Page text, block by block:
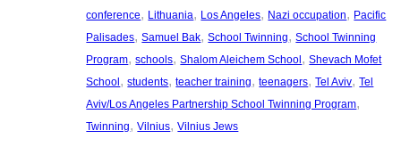
conference, Lithuania, Los Angeles, Nazi occupation, Pacific
Palisades, Samuel Bak, School Twinning, School Twinning
Program, schools, Shalom Aleichem School, Shevach Mofet
School, students, teacher training, teenagers, Tel Aviv, Tel
Aviv/Los Angeles Partnership School Twinning Program
Twinning, Vilnius, Vilnius Jews